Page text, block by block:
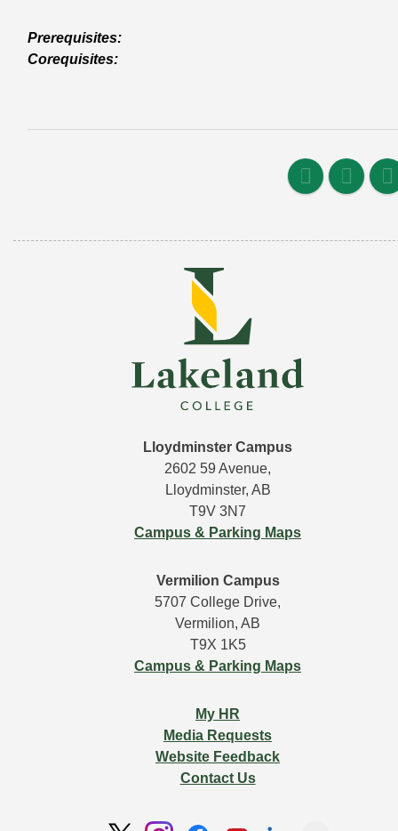
Prerequisites:
Corequisites:
Lloydminster Campus
2602 59 Avenue,
Lloydminster, AB
T9V 3N7
Campus & Parking Maps
Vermilion Campus
5707 College Drive,
Vermilion, AB
T9X 1K5
Campus & Parking Maps
My HR
Media Requests
Website Feedback
Contact Us